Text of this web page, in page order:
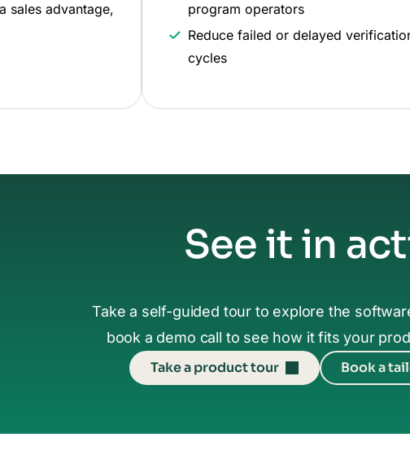
sales advantage,
program operators
Reduce failed or delayed
cycles
See it in
Take a self-guided tour to explore the
book a demo call to see how it fits your
Take a product tour
Book a